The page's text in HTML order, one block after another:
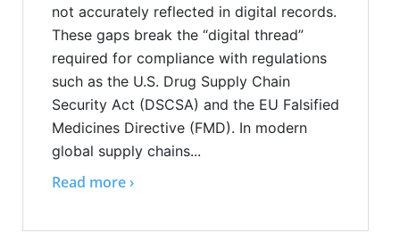
not accurately reflected in digital records.
These gaps break the “digital thread”
required for compliance with regulations
such as the U.S. Drug Supply Chain
Security Act (DSCSA) and the EU Falsified
Medicines Directive (FMD). In modern
global supply chains...
Read more ›